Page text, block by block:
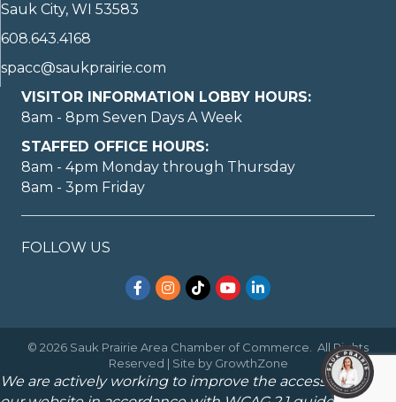
Sauk City, WI 53583
608.643.4168
spacc@saukprairie.com
VISITOR INFORMATION LOBBY HOURS:
8am - 8pm Seven Days A Week
STAFFED OFFICE HOURS:
8am - 4pm Monday through Thursday
8am - 3pm Friday
FOLLOW US
Facebook
Instagram
TikTokYouTubeLinkedIn
© 2026 Sauk Prairie Area Chamber of Commerce. All Rights
Reserved | Site by GrowthZone
We are actively working to improve the accessibility of